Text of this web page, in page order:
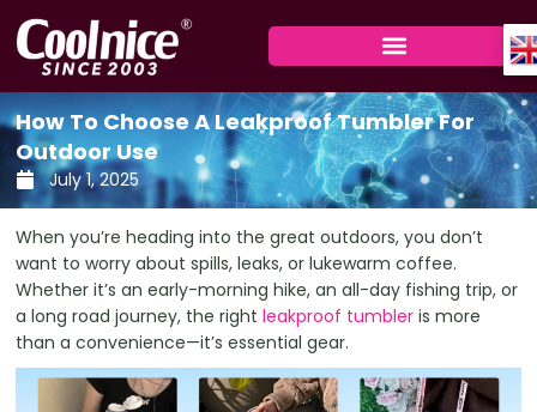
Skip
to
content
How To Choose A Leakproof Tumbler For
Outdoor Use
July 1, 2025
When you’re heading into the great outdoors, you don’t
want to worry about spills, leaks, or lukewarm coffee.
Whether it’s an early-morning hike, an all-day fishing trip, or
a long road journey, the rightleakproof tumbler is more
than a convenience—it’s essential gear.